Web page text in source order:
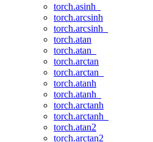
torch.asinh_
torch.arcsinh
torch.arcsinh_
torch.atan
torch.atan_
torch.arctan
torch.arctan_
torch.atanh
torch.atanh_
torch.arctanh
torch.arctanh_
torch.atan2
torch.arctan2